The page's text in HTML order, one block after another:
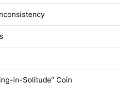
in-Solitude” Coin